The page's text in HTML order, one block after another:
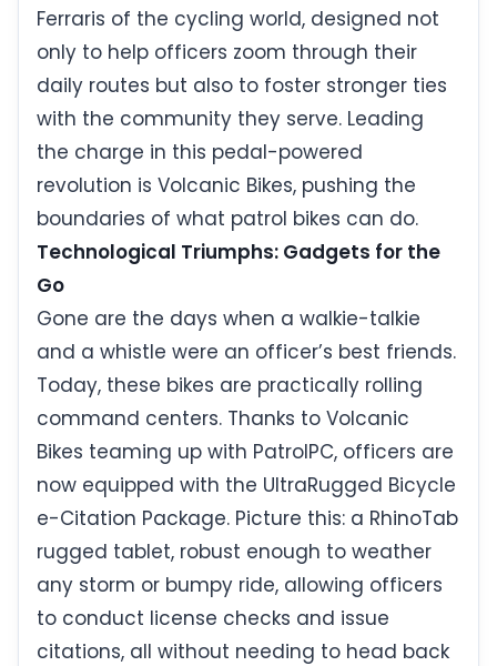
Ferraris of the cycling world, designed not
only to help officers zoom through their
daily routes but also to foster stronger ties
with the community they serve. Leading
the charge in this pedal-powered
revolution is Volcanic Bikes, pushing the
boundaries of what patrol bikes can do.
Technological Triumphs: Gadgets for the
Go
Gone are the days when a walkie-talkie
and a whistle were an officer’s best friends.
Today, these bikes are practically rolling
command centers. Thanks to Volcanic
Bikes teaming up with PatrolPC, officers are
now equipped with the UltraRugged Bicycle
e-Citation Package. Picture this: a RhinoTab
rugged tablet, robust enough to weather
any storm or bumpy ride, allowing officers
to conduct license checks and issue
citations, all without needing to head back